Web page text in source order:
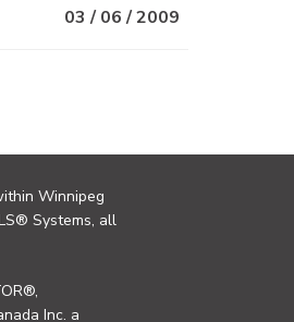
03 / 06 / 2009
Winnipeg
Systems, all
Inc. a